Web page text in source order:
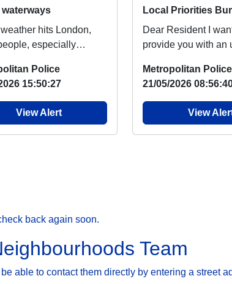
waterways
hits London,
especially
rivers to...
Police
15:50:27
View Alert
Dear Resident I
provide you with an
people around your
Metropolitan Police
21/05/2026
View
back again soon.
Team
able to contact them directly by entering a street